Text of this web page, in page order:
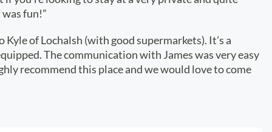
fun!”
of Lochalsh (with good supermarkets). It’s a
The communication with James was very easy
recommend this place and we would love to come